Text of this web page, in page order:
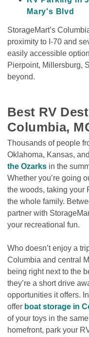
Mary's Blvd
StorageMart’s
proximity to I-70 and
easily accessible
Pierpoint, Millersburg,
beyond.
Best RV
Columbia,
Thousands of people
Oklahoma, Kansas,
the Ozarks in the
Whether you’re going
the woods, taking your
the whole family.
partner with
your recreational fun.
Who doesn’t enjoy a
Columbia and central
being right next to the
they’re a short drive
opportunities it offers.
offer boat storage in
of your toys in the
homefront, park your